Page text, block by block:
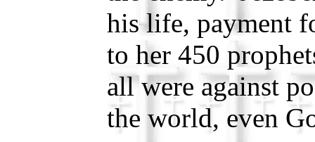
his life, payment
to her 450
all were against
the world, even